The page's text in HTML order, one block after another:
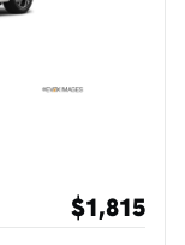
$1,815